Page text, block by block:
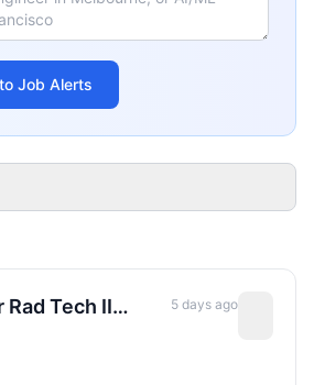
Job Alerts
Tech II
&#x2013;
- Sharp
5 days ago